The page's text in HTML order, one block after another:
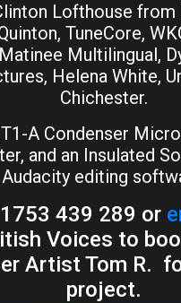
Lofthouse from
TuneCore,
Multilingual,
Helena White,
Chichester.
A Condenser
and an Insulated
Audacity editing
439 289 or
Voices to
Artist Tom R.
project.